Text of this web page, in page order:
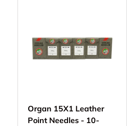
Organ 15X1 Leather
Point Needles - 10-